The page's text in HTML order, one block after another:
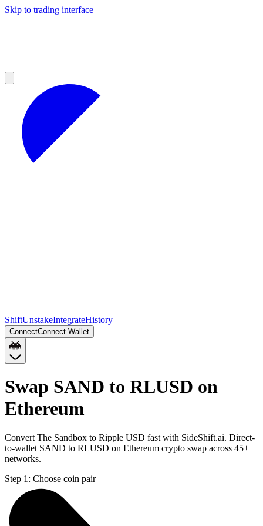
Skip to trading interface
ShiftUnstakeIntegrateHistory
ConnectConnect Wallet
Swap SAND to RLUSD on
Ethereum
Convert The Sandbox to Ripple USD fast with SideShift.ai. Direct-
to-wallet SAND to RLUSD on Ethereum crypto swap across 45+
networks.
Step 1: Choose coin pair